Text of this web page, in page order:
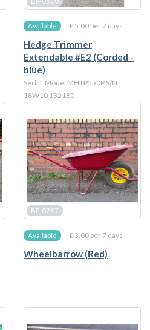
Available £ 5.00 per 7 days
Hedge Trimmer
Extendable #E2 (Corded -
blue)
Serial: Model MHTP550P S/N:
18W10 132180
BP-0287
Available £ 3.00 per 7 days
Wheelbarrow (Red)